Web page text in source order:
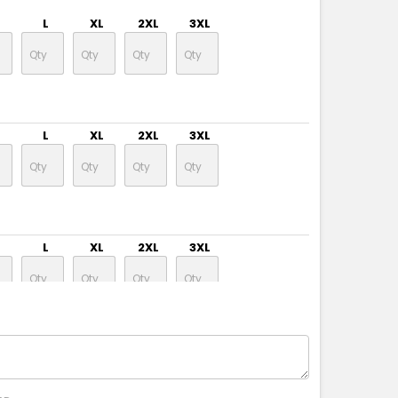
L XL 2XL 3XL
L XL 2XL 3XL
L XL 2XL 3XL